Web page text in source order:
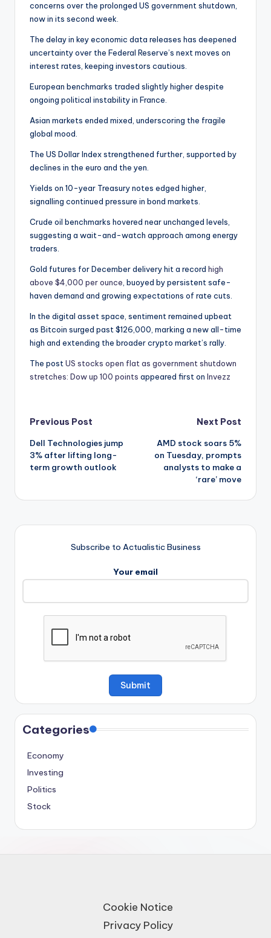
concerns over the prolonged US government shutdown,
now in its second week.
The delay in key economic data releases has deepened
uncertainty over the Federal Reserve’s next moves on
interest rates, keeping investors cautious.
European benchmarks traded slightly higher despite
ongoing political instability in France.
Asian markets ended mixed, underscoring the fragile
global mood.
The US Dollar Index strengthened further, supported by
declines in the euro and the yen.
Yields on 10-year Treasury notes edged higher,
signalling continued pressure in bond markets.
Crude oil benchmarks hovered near unchanged levels,
suggesting a wait-and-watch approach among energy
traders.
Gold futures for December delivery hit a record high
above $4,000 per ounce, buoyed by persistent safe-
haven demand and growing expectations of rate cuts.
In the digital asset space, sentiment remained upbeat
as Bitcoin surged past $126,000, marking a new all-time
high and extending the broader crypto market’s rally.
The postUS stocks open flat as government shutdown
stretches: Dow up 100 points appeared first on Invezz
Post
navigation
Previous Post
Dell Technologies jump
3% after lifting long-
term growth outlook
Next Post
AMD stock soars 5%
on Tuesday, prompts
analysts to make a
‘rare’ move
Subscribe to Actualistic Business
Your email
Categories
Economy
Investing
Politics
Stock
Cookie Notice
Privacy Policy